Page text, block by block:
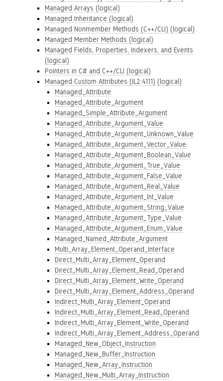
Managed Arrays (logical)
Managed Inheritance (logical)
Managed Nonmember Methods (C++/CLI) (logical)
Managed Member Methods (logical)
Managed Fields, Properties, Indexers, and Events
(logical)
Pointers in C# and C++/CLI (logical)
Managed Custom Attributes (IL2:4111) (logical)
Managed_Attribute
Managed_Attribute_Argument
Managed_Simple_Attribute_Argument
Managed_Attribute_Argument_Value
Managed_Attribute_Argument_Unknown_Value
Managed_Attribute_Argument_Vector_Value
Managed_Attribute_Argument_Boolean_Value
Managed_Attribute_Argument_True_Value
Managed_Attribute_Argument_False_Value
Managed_Attribute_Argument_Real_Value
Managed_Attribute_Argument_Int_Value
Managed_Attribute_Argument_String_Value
Managed_Attribute_Argument_Type_Value
Managed_Attribute_Argument_Enum_Value
Managed_Named_Attribute_Argument
Multi_Array_Element_Operand_Interface
Direct_Multi_Array_Element_Operand
Direct_Multi_Array_Element_Read_Operand
Direct_Multi_Array_Element_Write_Operand
Direct_Multi_Array_Element_Address_Operand
Indirect_Multi_Array_Element_Operand
Indirect_Multi_Array_Element_Read_Operand
Indirect_Multi_Array_Element_Write_Operand
Indirect_Multi_Array_Element_Address_Operand
Managed_New_Object_Instruction
Managed_New_Buffer_Instruction
Managed_New_Array_Instruction
Managed_New_Multi_Array_Instruction